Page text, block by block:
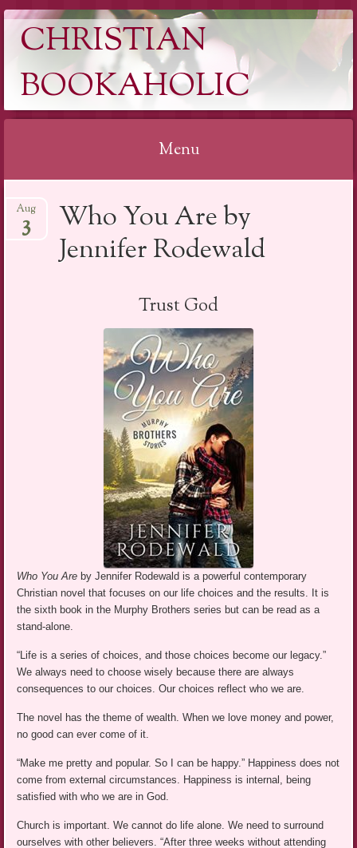
CHRISTIAN
BOOKAHOLIC
Menu
to
content
Who You Are by
Jennifer Rodewald
Aug
3
Trust God
Who You Are by Jennifer Rodewald is a powerful contemporary
Christian novel that focuses on our life choices and the results. It is
the sixth book in the Murphy Brothers series but can be read as a
stand-alone.
“Life is a series of choices, and those choices become our legacy.”
We always need to choose wisely because there are always
consequences to our choices. Our choices reflect who we are.
The novel has the theme of wealth. When we love money and power,
no good can ever come of it.
“Make me pretty and popular. So I can be happy.” Happiness does not
come from external circumstances. Happiness is internal, being
satisfied with who we are in God.
Church is important. We cannot do life alone. We need to surround
ourselves with other believers. “After three weeks without attending